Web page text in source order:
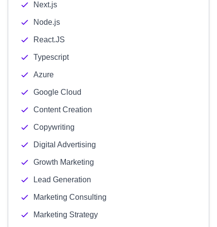
Next.js
Node.js
React.JS
Typescript
Azure
Google Cloud
Content Creation
Copywriting
Digital Advertising
Growth Marketing
Lead Generation
Marketing Consulting
Marketing Strategy